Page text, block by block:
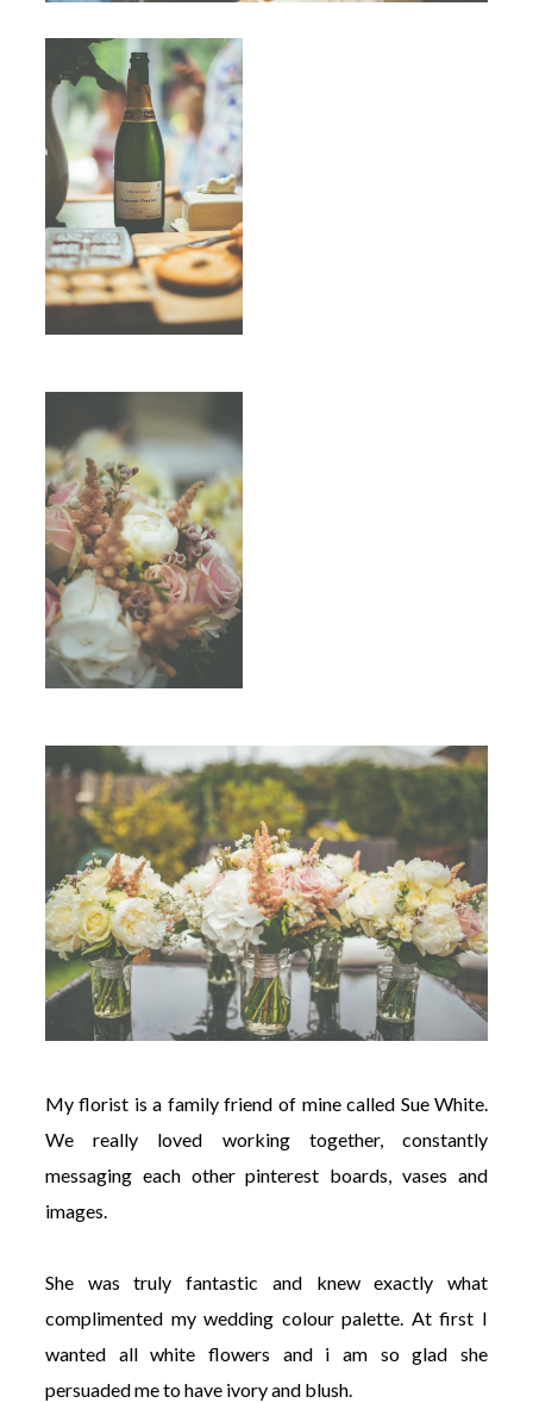
My florist is a family friend of mine called Sue White.
We really loved working together, constantly
messaging each other pinterest boards, vases and
images.
She was truly fantastic and knew exactly what
complimented my wedding colour palette. At first I
wanted all white flowers and i am so glad she
persuaded me to have ivory and blush.